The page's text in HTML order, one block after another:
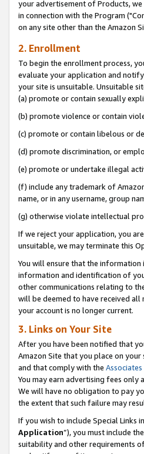
your advertisement of Products,
in connection with the Program
on any site other than the Amazon
2. Enrollment
To begin the enrollment process,
evaluate your application and
your site is unsuitable. Unsuitable
(a) promote or contain sexually
(b) promote violence or contain
(c) promote or contain libelous or
(d) promote discrimination, or
(e) promote or undertake illegal
(f) include any trademark of
name, or in any username, group
(g) otherwise violate intellectual
If we reject your application, you
unsuitable, we may terminate this
You will ensure that the
information and identification of
other communications relating to
will be deemed to have received
your account is no longer current.
3. Links on Your Site
After you have been notified that
Amazon Site that you place on
and that comply with the
You may earn advertising fees only
We will have no obligation to pay
the extent that such failure may
If you wish to include Special Links
Application”), you must include
suitability and other requirements